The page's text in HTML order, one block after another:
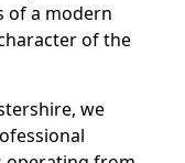
of a modern
of the
we